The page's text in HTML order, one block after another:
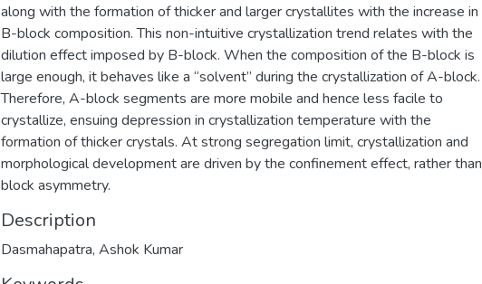
along with the formation of thicker and larger crystallites with the increase in
B-block composition. This non-intuitive crystallization trend relates with the
dilution effect imposed by B-block. When the composition of the B-block is
large enough, it behaves like a “solvent” during the crystallization of A-block.
Therefore, A-block segments are more mobile and hence less facile to
crystallize, ensuing depression in crystallization temperature with the
formation of thicker crystals. At strong segregation limit, crystallization and
morphological development are driven by the confinement effect, rather than
block asymmetry.
Description
Dasmahapatra, Ashok Kumar